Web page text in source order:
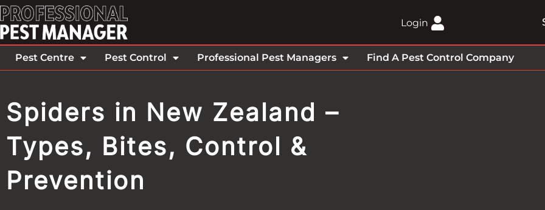
Login
Pest Centre Pest Control Professional Pest Managers Find A Pest Control Company
Spiders in New Zealand –
Types, Bites, Control &
Prevention